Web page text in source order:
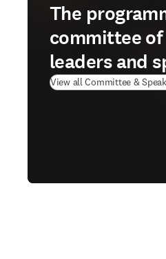
The
committee
leaders and
View all Committee &